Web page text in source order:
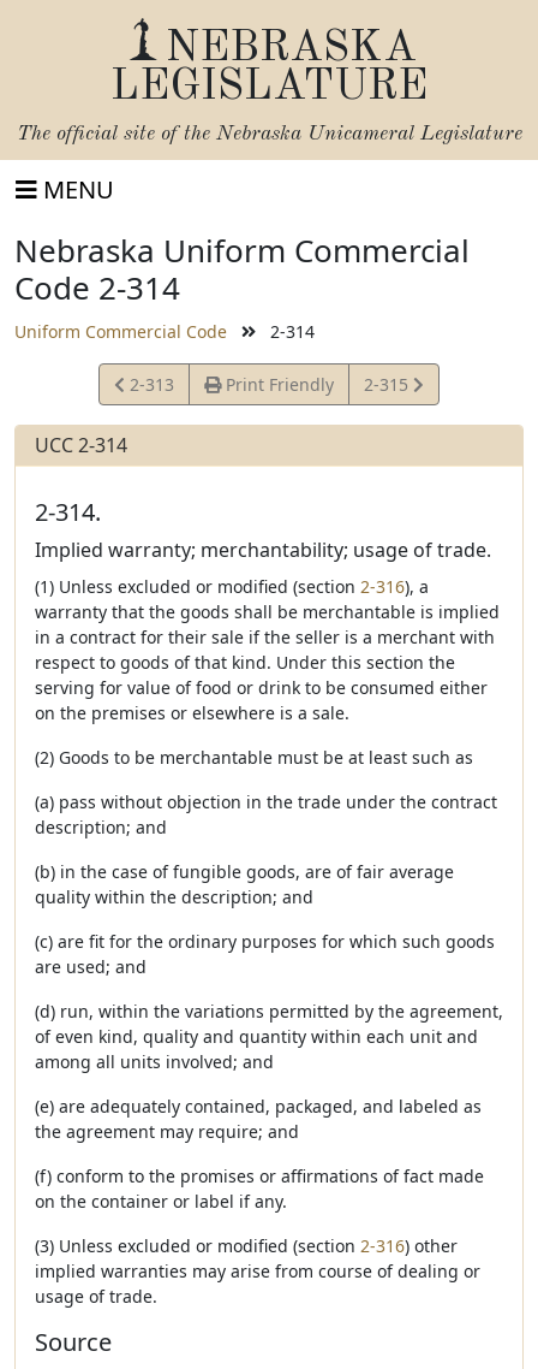
NEBRASKA
LEGISLATURE
The official site of the Nebraska Unicameral Legislature
MENU
Nebraska Uniform Commercial
Code 2-314
Uniform Commercial Code 2-314
View
Statute
2-313 Print Friendly
View
Statute
2-315
UCC 2-314
2-314.
Implied warranty; merchantability; usage of trade.
(1) Unless excluded or modified (section 2-316), a
warranty that the goods shall be merchantable is implied
in a contract for their sale if the seller is a merchant with
respect to goods of that kind. Under this section the
serving for value of food or drink to be consumed either
on the premises or elsewhere is a sale.
(2) Goods to be merchantable must be at least such as
(a) pass without objection in the trade under the contract
description; and
(b) in the case of fungible goods, are of fair average
quality within the description; and
(c) are fit for the ordinary purposes for which such goods
are used; and
(d) run, within the variations permitted by the agreement,
of even kind, quality and quantity within each unit and
among all units involved; and
(e) are adequately contained, packaged, and labeled as
the agreement may require; and
(f) conform to the promises or affirmations of fact made
on the container or label if any.
(3) Unless excluded or modified (section 2-316) other
implied warranties may arise from course of dealing or
usage of trade.
Source